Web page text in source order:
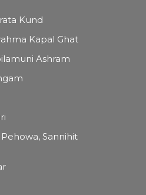
Kund
Kapal Ghat
Ashram
Sannihit